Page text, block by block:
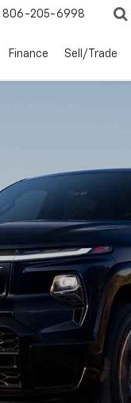
806-205-6998
Finance Sell/Trade